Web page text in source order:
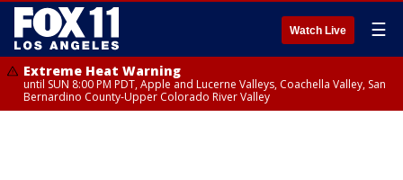
Watch Live ☰
Extreme Heat Warning
until SUN 8:00 PM PDT, Apple and Lucerne Valleys, Coachella Valley, San
Bernardino County-Upper Colorado River Valley